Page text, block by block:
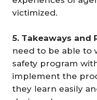
victimized.
5. Takeaways and
need to be able to
safety program
implement the
they learn easily